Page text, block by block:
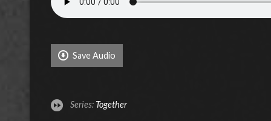
Save Audio
Series: Together